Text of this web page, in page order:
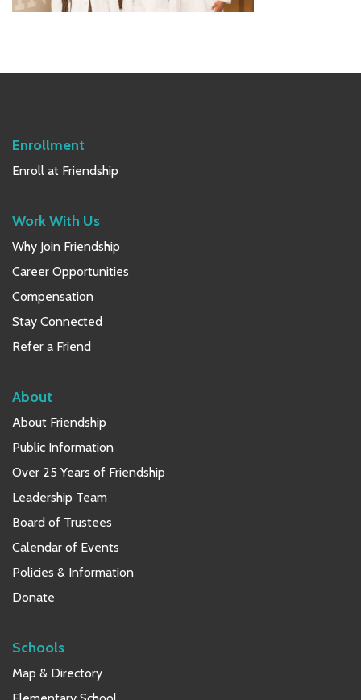
Enrollment
Enroll at Friendship
Work With Us
Why Join Friendship
Career Opportunities
Compensation
Stay Connected
Refer a Friend
About
About Friendship
Public Information
Over 25 Years of Friendship
Leadership Team
Board of Trustees
Calendar of Events
Policies & Information
Donate
Schools
Map & Directory